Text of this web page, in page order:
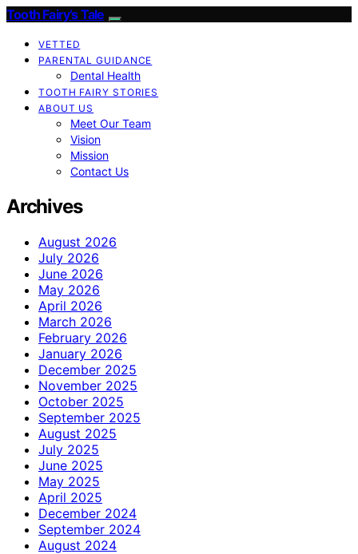
Tooth Fairy’s Tale
VETTED
PARENTAL GUIDANCE
Dental Health
TOOTH FAIRY STORIES
ABOUT US
Meet Our Team
Vision
Mission
Contact Us
Archives
August 2026
July 2026
June 2026
May 2026
April 2026
March 2026
February 2026
January 2026
December 2025
November 2025
October 2025
September 2025
August 2025
July 2025
June 2025
May 2025
April 2025
December 2024
September 2024
August 2024